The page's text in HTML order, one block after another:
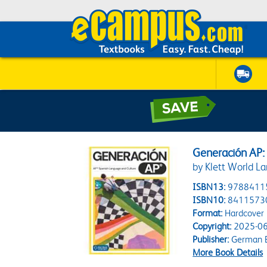
Generación
by Klett World
ISBN13:
ISBN10:
Format:Hardcover
Copyright:2025-
Publisher:German
More Book Details